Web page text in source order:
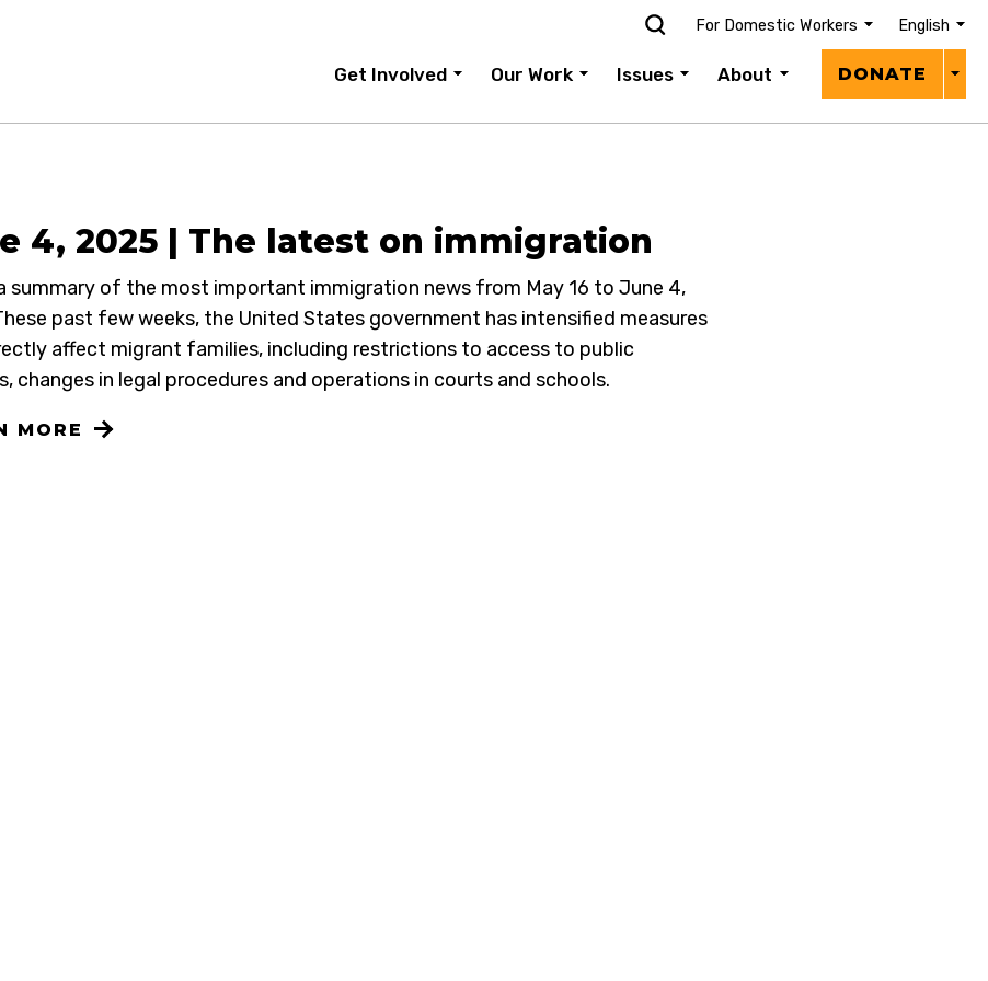
For Domestic Workers English
Get Involved Our Work Issues About DONATE
4, 2025 | The latest on immigration
summary of the most important immigration news from May 16 to June 4,
past few weeks, the United States government has intensified measures
affect migrant families, including restrictions to access to public
changes in legal procedures and operations in courts and schools.
MORE